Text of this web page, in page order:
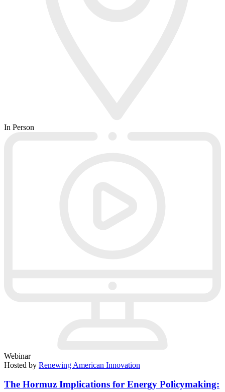
In Person
Webinar
Hosted by Renewing American Innovation
The Hormuz Implications for Energy Policymaking: